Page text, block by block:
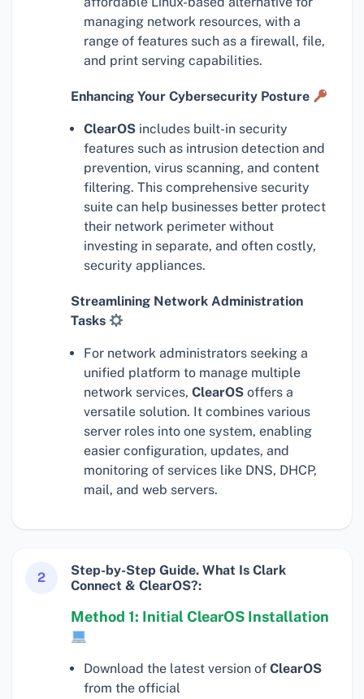
managing network resources, with a
range of features such as a firewall, file,
and print serving capabilities.
Enhancing Your Cybersecurity Posture
ClearOS includes built-in security
features such as intrusion detection and
prevention, virus scanning, and content
filtering. This comprehensive security
suite can help businesses better protect
their network perimeter without
investing in separate, and often costly,
security appliances.
Streamlining Network Administration
Tasks
For network administrators seeking a
unified platform to manage multiple
network services, ClearOS offers a
versatile solution. It combines various
server roles into one system, enabling
easier configuration, updates, and
monitoring of services like DNS, DHCP,
mail, and web servers.
2
Step-by-Step Guide. What Is Clark
Connect & ClearOS?:
Method 1: Initial ClearOS Installation
Download the latest version of ClearOS
from the official